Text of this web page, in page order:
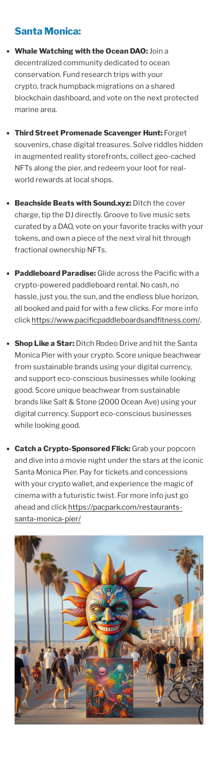
Santa Monica:
Whale Watching with the Ocean DAO:Join a
decentralized community dedicated to ocean
conservation. Fund research trips with your
crypto, track humpback migrations on a shared
blockchain dashboard, and vote on the next protected
marine area.
Third Street Promenade Scavenger Hunt: Forget
souvenirs, chase digital treasures. Solve riddles hidden
in augmented reality storefronts, collect geo-cached
NFTs along the pier, and redeem your loot for real-
world rewards at local shops.
Beachside Beats with Sound.xyz: Ditch the cover
charge, tip the DJ directly. Groove to live music sets
curated by a DAO, vote on your favorite tracks with your
tokens, and own a piece of the next viral hit through
fractional ownership NFTs.
Paddleboard Paradise: Glide across the Pacific with a
crypto-powered paddleboard rental. No cash, no
hassle, just you, the sun, and the endless blue horizon,
all booked and paid for with a few clicks. For more info
click https://www.pacificpaddleboardsandfitness.com/.
Shop Like a Star: Ditch Rodeo Drive and hit the Santa
Monica Pier with your crypto. Score unique beachwear
from sustainable brands using your digital currency,
and support eco-conscious businesses while looking
good. Score unique beachwear from sustainable
brands like Salt & Stone (2000 Ocean Ave) using your
digital currency. Support eco-conscious businesses
while looking good.
Catch a Crypto-Sponsored Flick: Grab your popcorn
and dive into a movie night under the stars at the iconic
Santa Monica Pier. Pay for tickets and concessions
with your crypto wallet, and experience the magic of
cinema with a futuristic twist. For more info just go
ahead and click https://pacpark.com/restaurants-
santa-monica-pier/